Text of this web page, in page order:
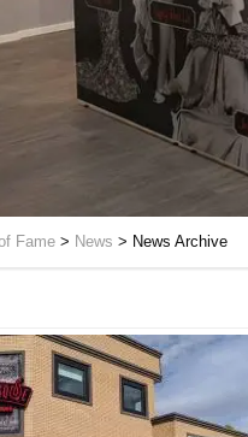
Fame > News > News Archive